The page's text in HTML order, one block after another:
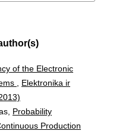
of the Electronic
Elektronika ir
Probability
Production